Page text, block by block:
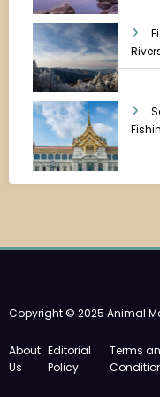
Copyright © 2025 Animal
About
Us
Editorial
Policy
Terms